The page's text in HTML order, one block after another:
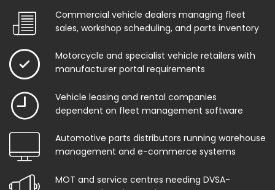
Commercial vehicle dealers managing fleet
sales, workshop scheduling, and parts inventory
Motorcycle and specialist vehicle retailers with
manufacturer portal requirements
Vehicle leasing and rental companies
dependent on fleet management software
Automotive parts distributors running warehouse
management and e-commerce systems
MOT and service centres needing DVSA-